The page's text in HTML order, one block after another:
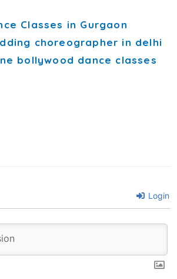
Classes in Gurgaon
choreographer in delhi
bollywood dance classes
Login